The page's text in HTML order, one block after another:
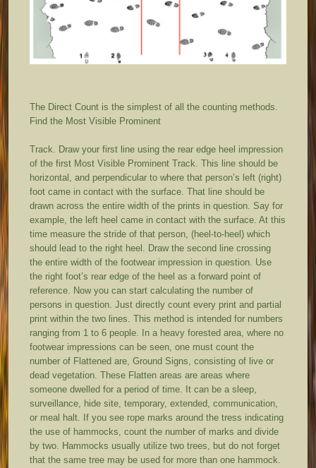
The Direct Count is the simplest of all the counting methods.
Find the Most Visible Prominent
Track. Draw your first line using the rear edge heel impression
of the first Most Visible Prominent Track. This line should be
horizontal, and perpendicular to where that person’s left (right)
foot came in contact with the surface. That line should be
drawn across the entire width of the prints in question. Say for
example, the left heel came in contact with the surface. At this
time measure the stride of that person, (heel-to-heel) which
should lead to the right heel. Draw the second line crossing
the entire width of the footwear impression in question. Use
the right foot’s rear edge of the heel as a forward point of
reference. Now you can start calculating the number of
persons in question. Just directly count every print and partial
print within the two lines. This method is intended for numbers
ranging from 1 to 6 people. In a heavy forested area, where no
footwear impressions can be seen, one must count the
number of Flattened are, Ground Signs, consisting of live or
dead vegetation. These Flatten areas are areas where
someone dwelled for a period of time. It can be a sleep,
surveillance, hide site, temporary, extended, communication,
or meal halt. If you see rope marks around the tress indicating
the use of hammocks, count the number of marks and divide
by two. Hammocks usually utilize two trees, but do not forget
that the same tree may be used for more than one hammock.